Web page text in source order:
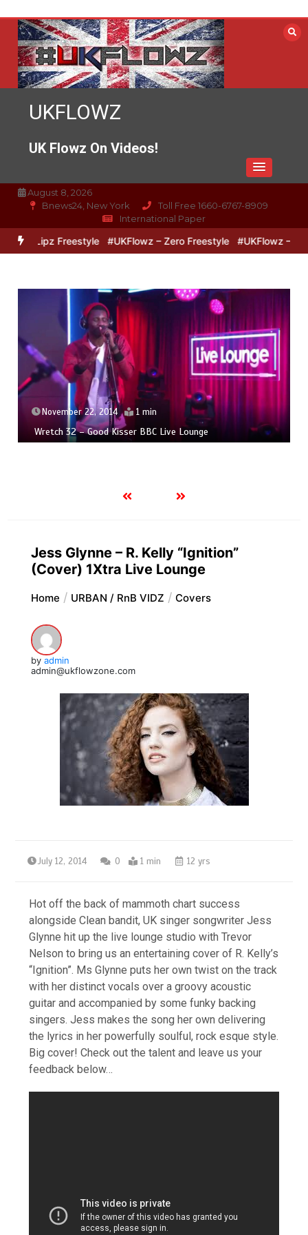
content
UKFLOWZ
UK Flowz On Videos!
August 8, 2026
Bnews24, New York
Toll Free 1660-6767-8909
International Paper
& Lipz Freestyle #UKFlowz – Zero Freestyle #UKFlowz –
November 22, 2014 1 min
Wretch 32 – Good Kisser BBC Live Lounge
Jess Glynne – R. Kelly “Ignition”
(Cover) 1Xtra Live Lounge
Home URBAN / RnB VIDZ Covers
by admin
admin@ukflowzone.com
July 12, 2014 0 1 min 12 yrs
Hot off the back of mammoth chart success
alongside Clean bandit, UK singer songwriter Jess
Glynne hit up the live lounge studio with Trevor
Nelson to bring us an entertaining cover of R. Kelly’s
“Ignition”. Ms Glynne puts her own twist on the track
with her distinct vocals over a groovy acoustic
guitar and accompanied by some funky backing
singers. Jess makes the song her own delivering
the lyrics in her powerfully soulful, rock esque style.
Big cover! Check out the talent and leave us your
feedback below…